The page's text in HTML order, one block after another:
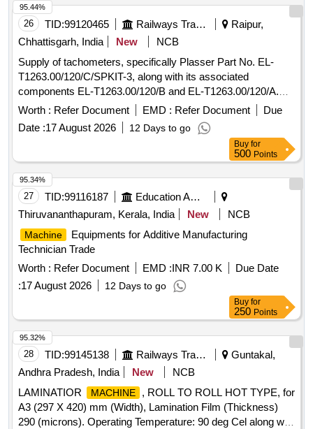
26 TID:99120465 Railways Transport Services
Raipur,
Chhattisgarh, India
New
NCB
Supply of tachometers, specifically Plasser Part No. EL-
T1263.00/120/C/SPKIT-3, along with its associated
components EL-T1263.00/120/B and EL-T1263.00/120/A.
The work involves providing these goods as per the
specified requirements. Tachometer, Plasser Part No. EL-
T1263.00/120/C/SPKIT-3, EL-T1263.00/120/B, EL-
Worth : Refer Document EMD : Refer Document
Due
Date :17 August 2026 12 Days to go
95.44%
Buy for
500 Points
27 TID:99116187
Education And Research Institute
Thiruvananthapuram, Kerala, India
New NCB
Machine
Equipments for Additive Manufacturing
Technician Trade
Worth : Refer Document EMD :INR 7.00 K
Due Date
:17 August 2026 12 Days to go
95.34%
Buy for
250 Points
28 TID:99145138 Railways Transport Services
Guntakal,
Andhra Pradesh, India
New
NCB
LAMINATIOR
MACHINE
, ROLL TO ROLL HOT TYPE, for
A3 (297 X 420) mm (Width), Lamination Film (Thickness)
290 (microns). Operating Temperature: 90 deg Cel along with
95.32%